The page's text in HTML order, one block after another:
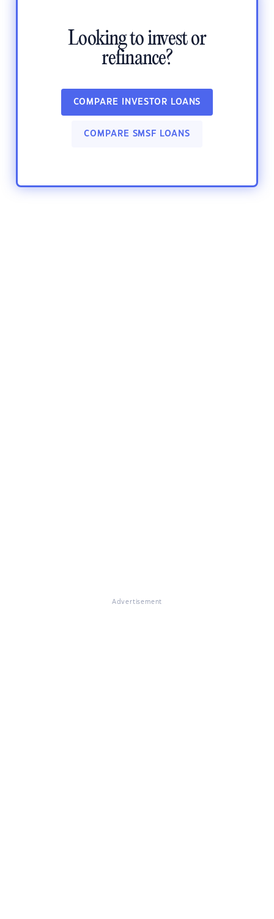
Looking to invest or
refinance?
COMPARE INVESTOR LOANS
COMPARE SMSF LOANS
Advertisement